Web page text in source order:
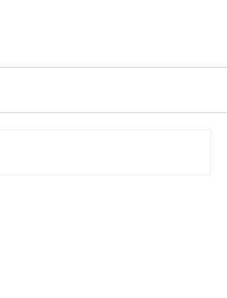
Teachable, Curious, Humble